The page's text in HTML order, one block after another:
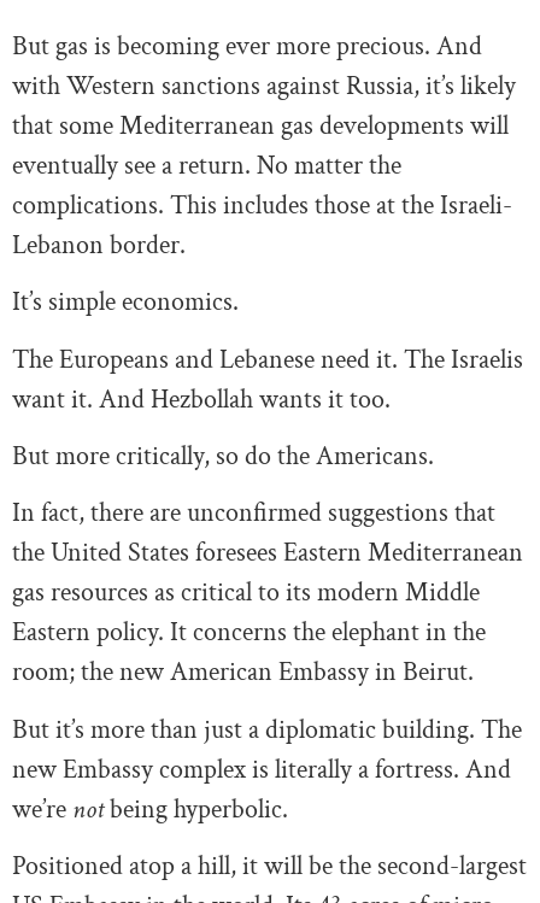
But gas is becoming ever more precious. And
with Western sanctions against Russia, it’s likely
that some Mediterranean gas developments will
eventually see a return. No matter the
complications. This includes those at the Israeli-
Lebanon border.
It’s simple economics.
The Europeans and Lebanese need it. The Israelis
want it. And Hezbollah wants it too.
But more critically, so do the Americans.
In fact, there are unconfirmed suggestions that
the United States foresees Eastern Mediterranean
gas resources as critical to its modern Middle
Eastern policy. It concerns the elephant in the
room; the new American Embassy in Beirut.
But it’s more than just a diplomatic building. The
new Embassy complex is literally a fortress. And
we’re notbeing hyperbolic.
Positioned atop a hill, it will be the second-largest